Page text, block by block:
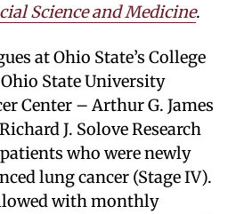
Science and Medicine.
at Ohio State’s College
State University
Center – Arthur G. James
J. Solove Research
who were newly
lung cancer (Stage IV).
with monthly